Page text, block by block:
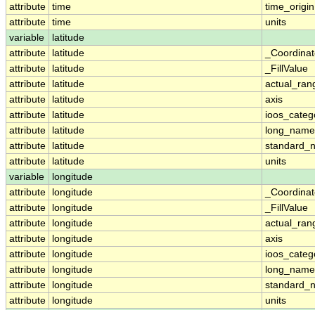
attribute time
time_origin
attribute time
units
variable
latitude
attribute
latitude
attribute
latitude
_FillValue
attribute
latitude
attribute
latitude
axis
attribute
latitude
attribute
latitude
long_name
attribute
latitude
attribute
latitude
units
variable
longitude
attribute
longitude
attribute
longitude
_FillValue
attribute
longitude
attribute
longitude
axis
attribute
longitude
attribute
longitude
long_name
attribute
longitude
attribute
longitude
units